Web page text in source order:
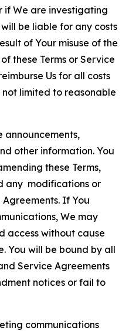
if We are investigating
be liable for any costs
of Your misuse of the
these Terms or Service
Us for all costs
limited to reasonable
announcements,
other information. You
these Terms,
any modifications or
If You
We may
access without cause
You will be bound by all
Service Agreements
notices or fail to
communications